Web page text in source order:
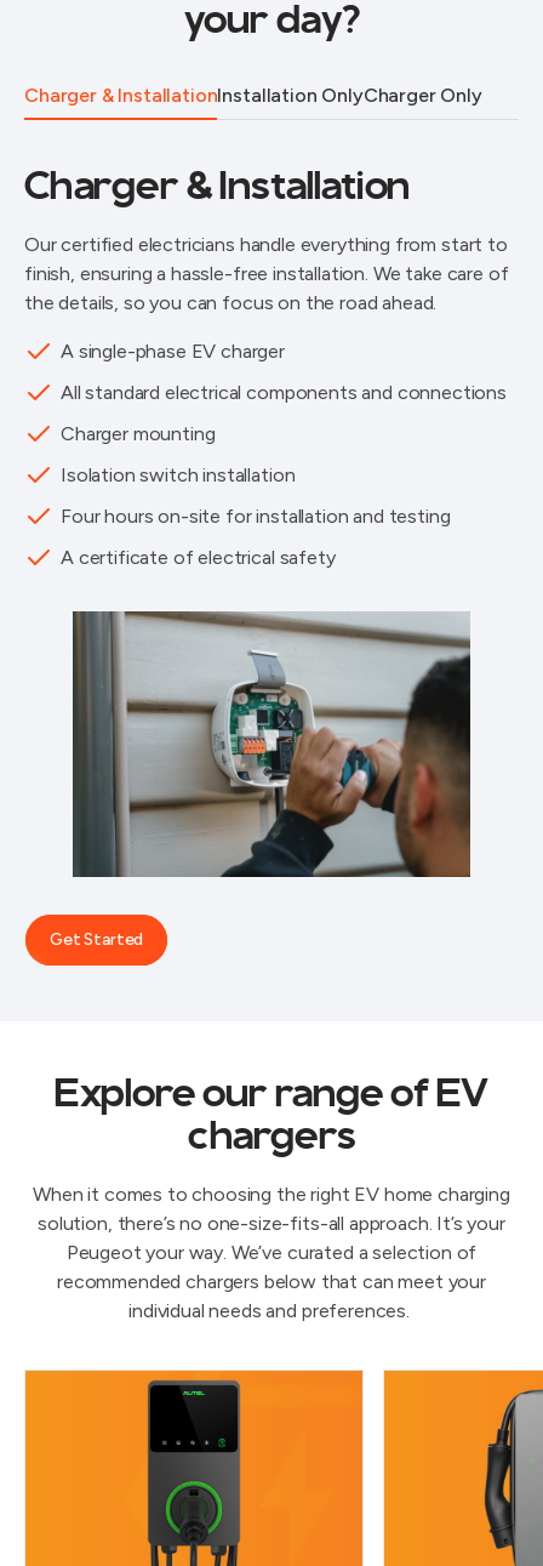
your day?
Charger & InstallationInstallation OnlyCharger Only
Charger & Installation
Our certified electricians handle everything from start to
finish, ensuring a hassle-free installation. We take care of
the details, so you can focus on the road ahead.
A single-phase EV charger
All standard electrical components and connections
Charger mounting
Isolation switch installation
Four hours on-site for installation and testing
A certificate of electrical safety
Get Started
Explore our range of EV
chargers
When it comes to choosing the right EV home charging
solution, there’s no one-size-fits-all approach. It’s your
Peugeot your way. We’ve curated a selection of
recommended chargers below that can meet your
individual needs and preferences.